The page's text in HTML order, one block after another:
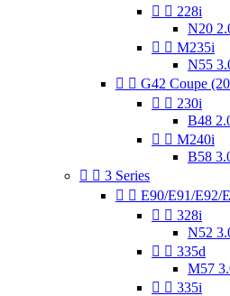
  228i
N20
  M235i
N55
  G42 Coupe
  230i
B48
  M240i
B58
  3 Series
  E90/E91/E92/
  328i
N52
  335d
M57
  335i